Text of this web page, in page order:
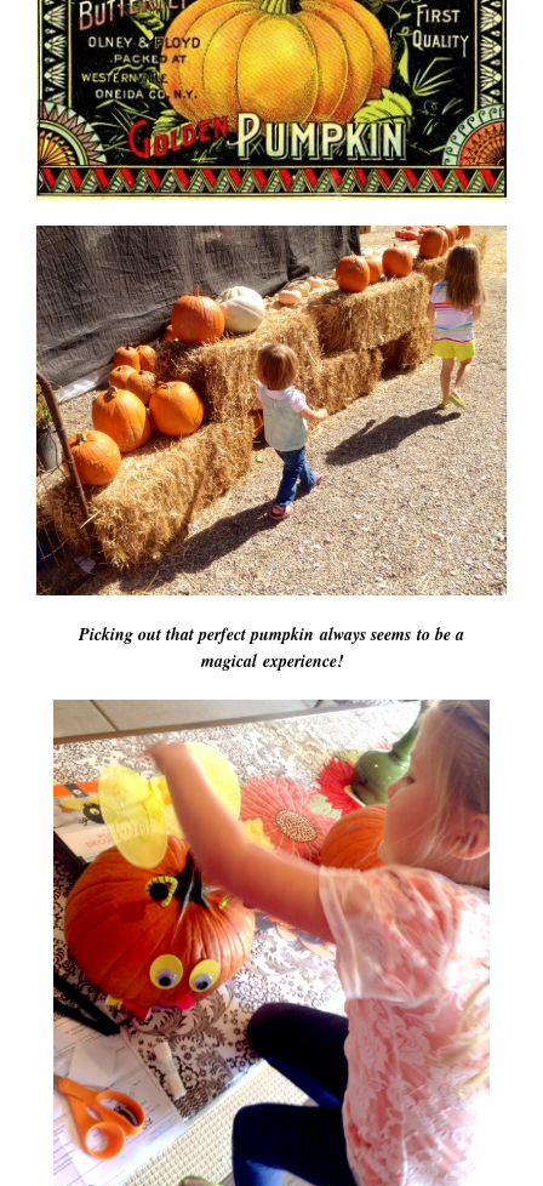
Picking out that perfect pumpkin always seems to be a
magical experience!